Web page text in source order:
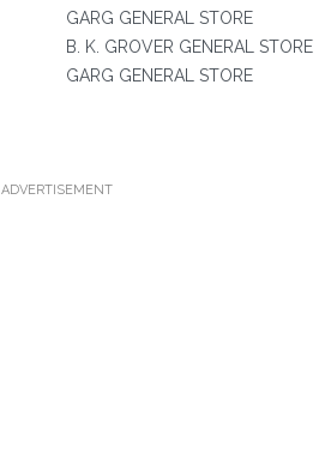
GARG GENERAL STORE
B. K. GROVER GENERAL STORE
GARG GENERAL STORE
ADVERTISEMENT